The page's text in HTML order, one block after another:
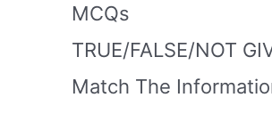
MCQs
TRUE/FALSE/NOT
Match The